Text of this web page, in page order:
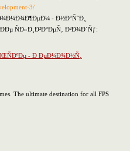
3/
- Ð½Ð°ÑˆÐ¸
ÑÐ»Ð¸Ð²Ð°ÐµÑ‚ Ð²Ð¾Ð´Ñƒ:
- Ð ÐµÐ¼Ð¾Ð½Ñ‚
The ultimate destination for all FPS